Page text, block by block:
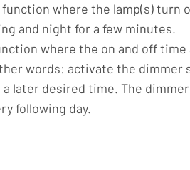
function where the lamp(s) turn
and night for a few minutes.
where the on and off
words: activate the dimmer
a later desired time. The
following day.